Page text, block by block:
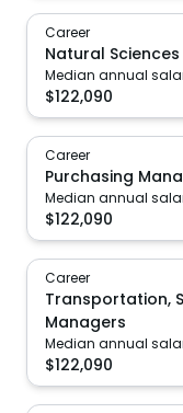
Career
Natural
Median annual
$122,090
Career
Purchasing
Median annual
$122,090
Career
Transportation,
Managers
Median annual
$122,090